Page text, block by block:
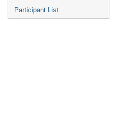
Participant List